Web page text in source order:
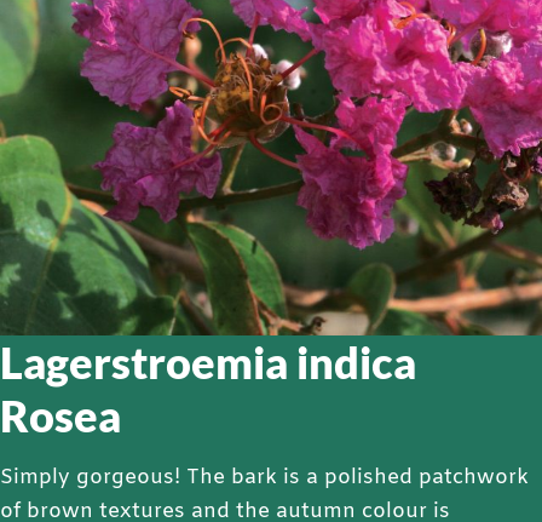
Lagerstroemia indica
Rosea
Simply gorgeous! The bark is a polished patchwork
of brown textures and the autumn colour is